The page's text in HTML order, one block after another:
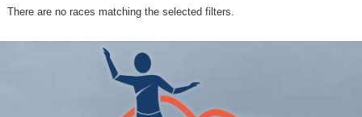
There are no races matching the selected filters.